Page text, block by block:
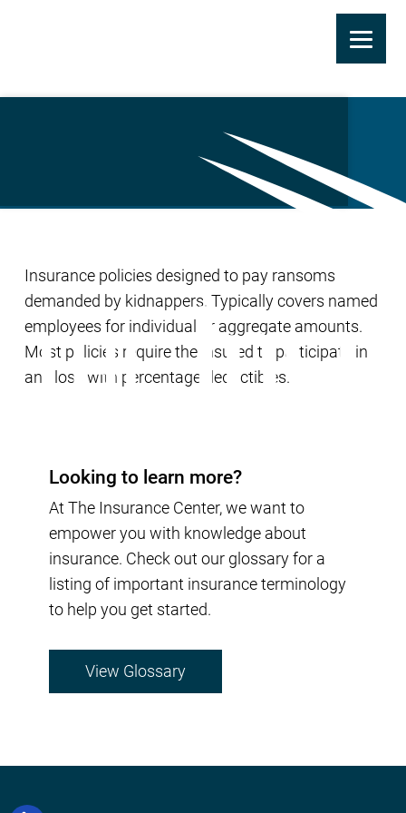
Ransom Insurance
Insurance policies designed to pay ransoms
demanded by kidnappers. Typically covers named
employees for individual or aggregate amounts.
Most policies require the insured to participate in
any loss with percentage deductibles.
Looking to learn more?
At The Insurance Center, we want to
empower you with knowledge about
insurance. Check out our glossary for a
listing of important insurance terminology
to help you get started.
View Glossary